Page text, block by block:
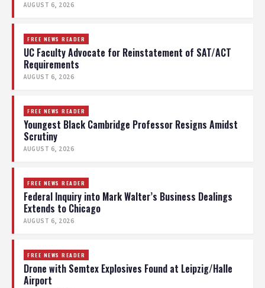
AUGUST 6, 2026
FREE NEWS READER
UC Faculty Advocate for Reinstatement of SAT/ACT
Requirements
AUGUST 6, 2026
FREE NEWS READER
Youngest Black Cambridge Professor Resigns Amidst
Scrutiny
AUGUST 6, 2026
FREE NEWS READER
Federal Inquiry into Mark Walter’s Business Dealings
Extends to Chicago
AUGUST 6, 2026
FREE NEWS READER
Drone with Semtex Explosives Found at Leipzig/Halle
Airport